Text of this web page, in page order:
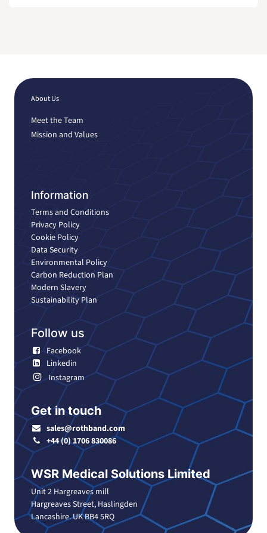
About Us
Meet the Team
Mission and Values
Information
Terms and Conditions
Privacy Policy
Cookie Policy
Data Security
Environmental Policy
Carbon Reduction Plan
Modern Slavery
Sustainability Plan
Follow us
Facebook
Linkedin
Instagram
Get in touch
sales@rothband.com
+44 (0) 1706 830086
WSR Medical Solutions Limited
Unit 2 Hargreaves mill
Hargreaves Street, Haslingden
Lancashire. UK BB4 5RQ